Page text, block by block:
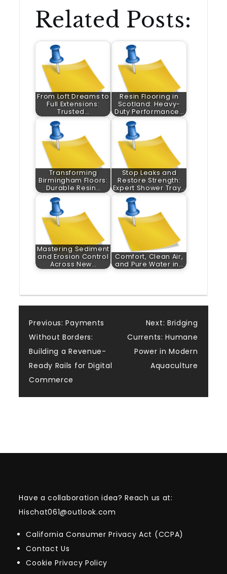
Related Posts:
From Loft Dreams to
Full Extensions:
Trusted…
Resin Flooring in
Scotland: Heavy-
Duty Performance…
Transforming
Birmingham Floors:
Durable Resin…
Stop Leaks and
Restore Strength:
Expert Shower Tray…
Mastering Sediment
and Erosion Control
Across New…
Comfort, Clean Air,
and Pure Water in…
Post
navigation
Previous: Payments
Without Borders:
Building a Revenue-
Ready Rails for Digital
Commerce
Next: Bridging
Currents: Humane
Power in Modern
Aquaculture
Have a collaboration idea? Reach us at:
Hischat061@outlook.com
California Consumer Privacy Act (CCPA)
Contact Us
Cookie Privacy Policy